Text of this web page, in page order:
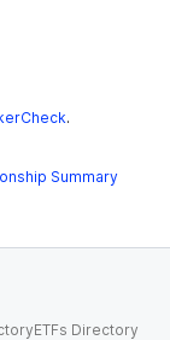
.
Summary
ETFs Directory